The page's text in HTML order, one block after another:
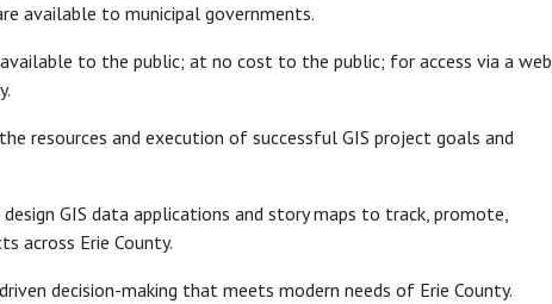
available to municipal governments.
available to the public; at no cost to the public; for access via a web
resources and execution of successful GIS project goals and
GIS data applications and story maps to track, promote,
across Erie County.
decision-making that meets modern needs of Erie County.